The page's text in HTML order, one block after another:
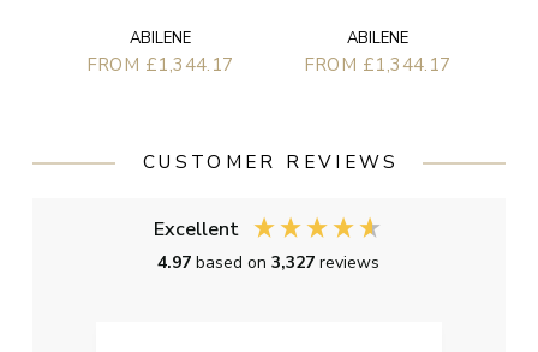
ABILENE
FROM £1,344.17
ABILENE
FROM £1,344.17
CUSTOMER REVIEWS
Excellent
4.97based on3,327reviews